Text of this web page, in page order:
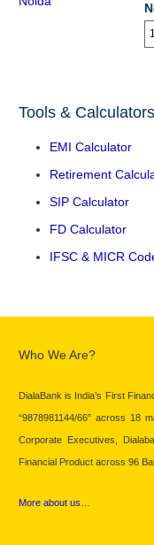
Tools & Calculators
EMI Calculator
Retirement
SIP Calculator
FD Calculator
IFSC & MICR
Who We Are?
DialaBank is India’s First
“9878981144/66” across 18
Corporate Executives,
Financial Product across 96
More about us…